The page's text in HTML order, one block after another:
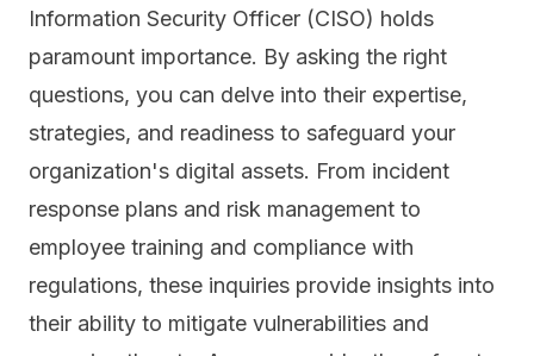
Information Security Officer (CISO) holds
paramount importance. By asking the right
questions, you can delve into their expertise,
strategies, and readiness to safeguard your
organization's digital assets. From incident
response plans and risk management to
employee training and compliance with
regulations, these inquiries provide insights into
their ability to mitigate vulnerabilities and